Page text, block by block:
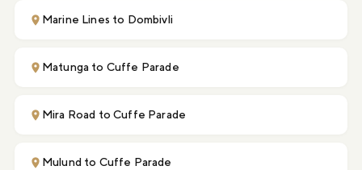
Marine Lines to Dombivli
Matunga to Cuffe Parade
Mira Road to Cuffe Parade
Mulund to Cuffe Parade